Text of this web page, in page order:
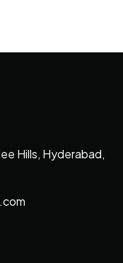
Hills, Hyderabad,